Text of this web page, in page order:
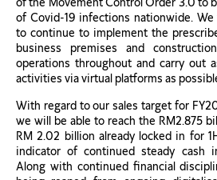
of the Movement Control Order 3.0 to
of Covid-19 infections nationwide.
to continue to implement the
business premises and
operations throughout and carry out
activities via virtual platforms as
With regard to our sales target for
we will be able to reach the RM2.875
RM 2.02 billion already locked in for
indicator of continued steady cash
Along with continued financial